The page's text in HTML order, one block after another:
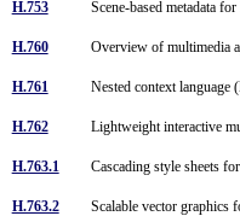
H.753 Scene-based metadata
H.760 Overview of multimedia
H.761 Nested context
H.762 Lightweight interactive
H.763.1 Cascading style sheets
H.763.2 Scalable vector graphics